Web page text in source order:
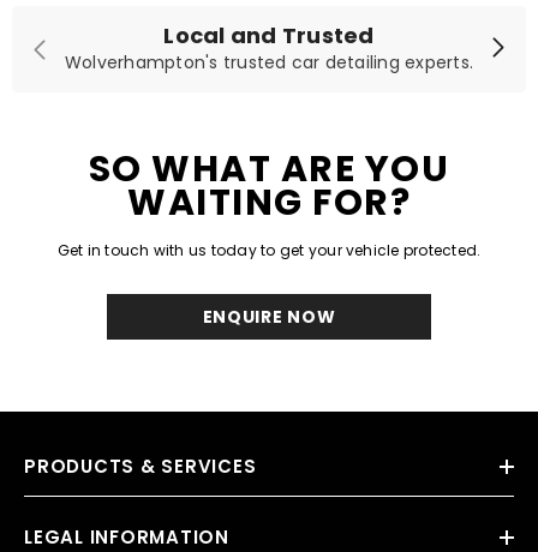
Local and Trusted
Wolverhampton's trusted car detailing experts.
SO WHAT ARE YOU
WAITING FOR?
Get in touch with us today to get your vehicle protected.
ENQUIRE NOW
PRODUCTS & SERVICES
LEGAL INFORMATION